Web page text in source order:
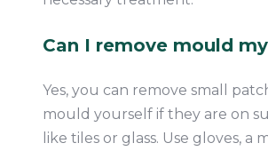
Can I remove mould
Yes, you can remove small
mould yourself if they are on
like tiles or glass. Use gloves, a